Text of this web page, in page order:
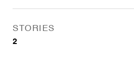
STORIES
2